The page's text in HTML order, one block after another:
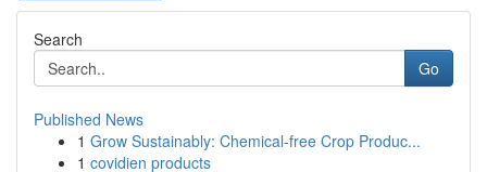
Search
Go
Published News
1 Grow Sustainably: Chemical-free Crop Produc...
1 covidien products